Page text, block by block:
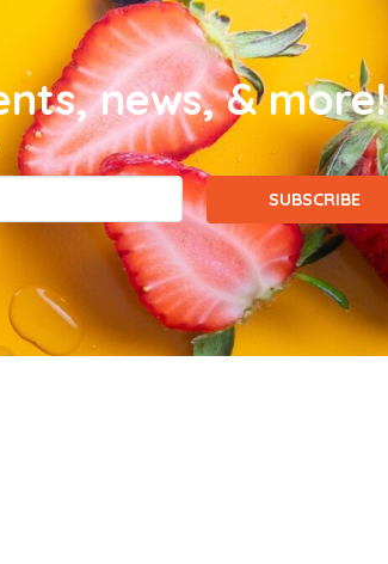
news, & more!